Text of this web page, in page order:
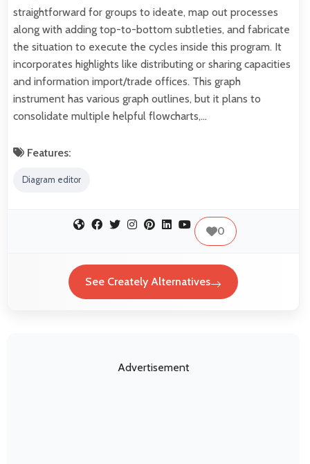
straightforward for groups to ideate, map out processes
along with adding top-to-bottom subtleties, and fabricate
the situation to execute the cycles inside this program. It
incorporates highlights like distributing or sharing capacities
and information import/trade offices. This graph
instrument has various graph outlines, but it plans to
consolidate multiple helpful flowcharts,…
Features:
Diagram editor
0
See Creately Alternatives
Advertisement